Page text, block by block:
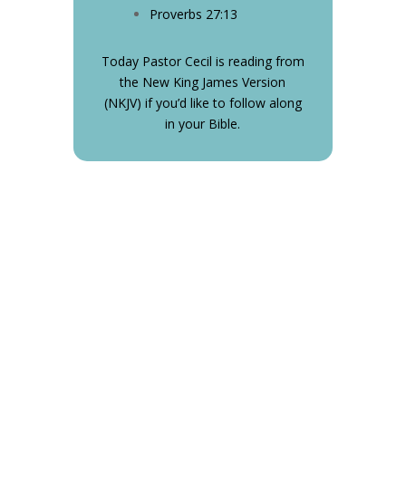
Proverbs 27:13
Today Pastor Cecil is reading from
the New King James Version
(NKJV) if you’d like to follow along
in your Bible.